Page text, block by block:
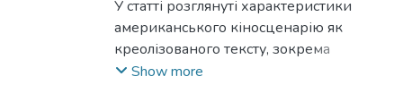
supplemented by visual means such as
symbols, graphs, drawings.
та модифікації комунікативних тактик,
які є типовими для представників
чоловічої та жіночої статі. Особливості
гіперболізації та літотизації виявилися
К. В.
У статті розглянуті характеристики
американського кіносценарію як
креолізованого тексту, зокрема
взаємодія його вербальних, візуальних
Show more